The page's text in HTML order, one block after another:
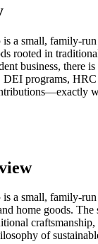
is a small, family-
rooted in
business, there
DEI programs,
a small, family-
home goods. The
craftsmanship,
of